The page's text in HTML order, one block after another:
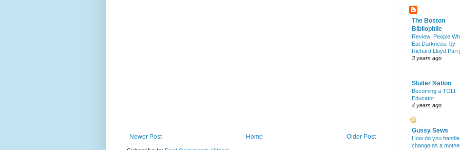
Newer Post Older Post
Home
The Boston
Bibliophile
Review: People
Eat Darkness, by
Richard Lloyd
3 years ago
Sluiter Nation
Becoming a TOLI
Educator
4 years ago
Gussy Sews
How do you handle
change as a